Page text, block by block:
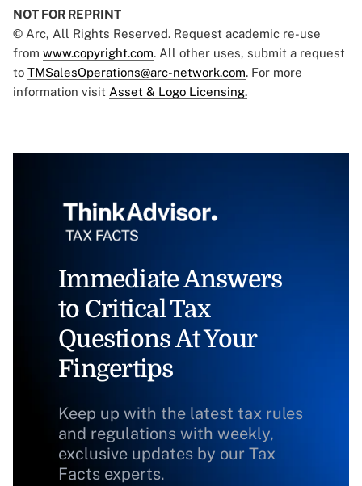
NOT FOR REPRINT
© Arc, All Rights Reserved. Request academic re-use
from www.copyright.com. All other uses, submit a request
to TMSalesOperations@arc-network.com. For more
information visit Asset & Logo Licensing.
Immediate Answers
to Critical Tax
Questions At Your
Fingertips
Keep up with the latest tax rules
and regulations with weekly,
exclusive updates by our Tax
Facts experts.